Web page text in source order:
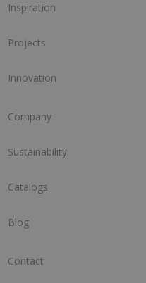
Inspiration
Projects
Innovation
Company
Sustainability
Catalogs
Blog
Contact